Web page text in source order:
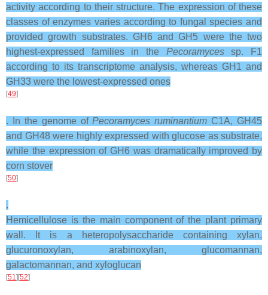
activity according to their structure. The expression of these
classes of enzymes varies according to fungal species and
provided growth substrates. GH6 and GH5 were the two
highest-expressed families in the Pecoramycessp. F1
according to its transcriptome analysis, whereas GH1 and
GH33 were the lowest-expressed ones
[49]
. In the genome ofPecoramyces ruminantium C1A, GH45
and GH48 were highly expressed with glucose as substrate,
while the expression of GH6 was dramatically improved by
corn stover
[50]
.
Hemicellulose is the main component of the plant primary
wall. It is a heteropolysaccharide containing xylan,
glucuronoxylan, arabinoxylan, glucomannan,
galactomannan, and xyloglucan
[51 ][52]